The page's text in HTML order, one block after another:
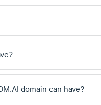
domain can have?